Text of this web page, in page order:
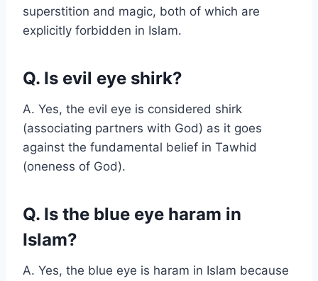
superstition and magic, both of which are
explicitly forbidden in Islam.
Q. Is evil eye shirk?
A. Yes, the evil eye is considered shirk
(associating partners with God) as it goes
against the fundamental belief in Tawhid
(oneness of God).
Q. Is the blue eye haram in
Islam?
A. Yes, the blue eye is haram in Islam because